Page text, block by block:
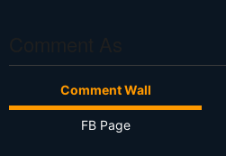
Comment Wall
FB Page